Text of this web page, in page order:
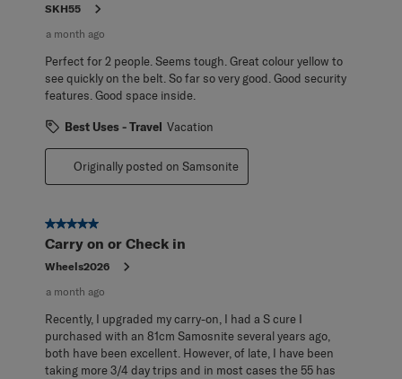
SKH55
a month ago
Perfect for 2 people. Seems tough. Great colour yellow to
see quickly on the belt. So far so very good. Good security
features. Good space inside.
Best Uses - Travel Vacation
Originally posted on Samsonite
5 out of 5 stars.
Carry on or Check in
Wheels2026
a month ago
Recently, I upgraded my carry-on, I had a S cure I
purchased with an 81cm Samosnite several years ago,
both have been excellent. However, of late, I have been
taking more 3/4 day trips and in most cases the 55 has